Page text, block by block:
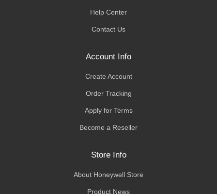
Help Center
Contact Us
Account Info
Create Account
Order Tracking
Apply for Terms
Become a Reseller
Store Info
About Honeywell Store
Product News